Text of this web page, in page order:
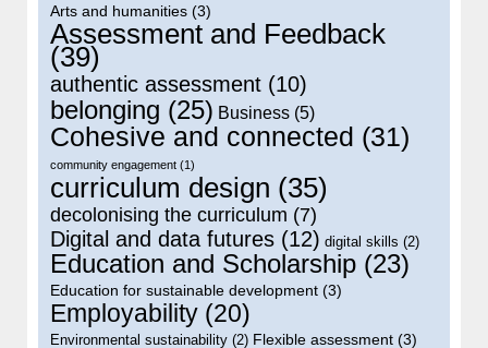
Arts and humanities (3)
Assessment and Feedback
(39)
authentic assessment (10)
belonging (25) Business (5)
Cohesive and connected (31)
community engagement (1)
curriculum design (35)
decolonising the curriculum (7)
Digital and data futures (12) digital skills (2)
Education and Scholarship (23)
Education for sustainable development (3)
Employability (20)
Environmental sustainability (2) Flexible assessment (3)